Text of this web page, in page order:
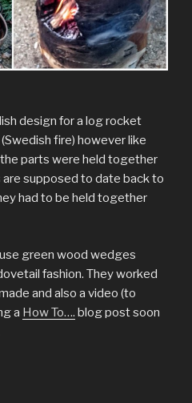
design for a log rocket
fire) however like
parts were held together
supposed to date back to
had to be held together
green wood wedges
fashion. They worked
and also a video (to
a How To…. blog post soon